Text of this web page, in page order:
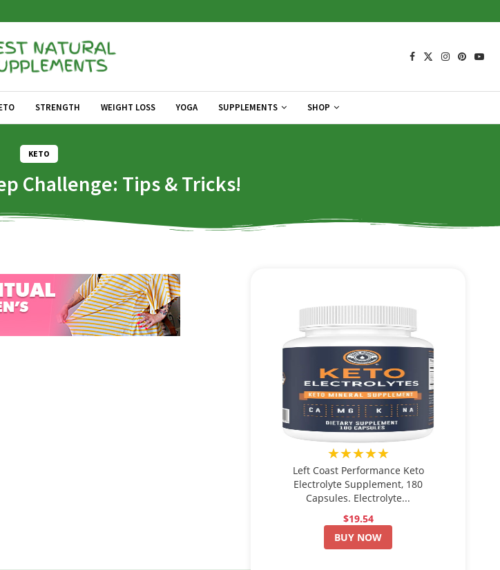
STRENGTH WEIGHT LOSS YOGA SUPPLEMENTS SHOP
KETO
Challenge: Tips & Tricks!
★★★★★
Left Coast Performance Keto
Electrolyte Supplement, 180
Capsules. Electrolyte...
$19.54
BUY NOW